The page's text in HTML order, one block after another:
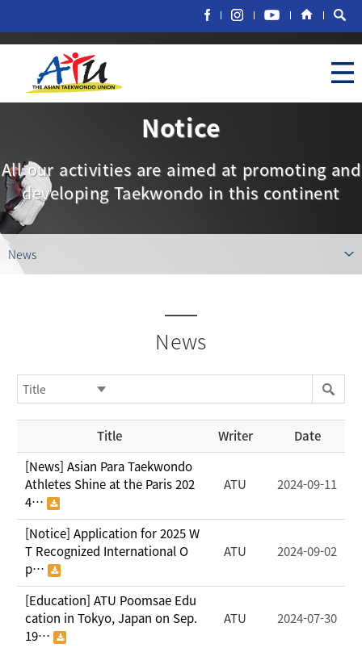
Notice
All our activities are aimed at promoting and
developing Taekwondo in this continent
News
News
Title Writer
Date
[News] Asian Para Taekwondo
Athletes Shine at the Paris 202
4…
ATU 2024-09-11
[Notice] Application for 2025 W
T Recognized International O
p…
ATU 2024-09-02
[Education] ATU Poomsae Edu
cation in Tokyo, Japan on Sep.
19…
ATU 2024-07-30